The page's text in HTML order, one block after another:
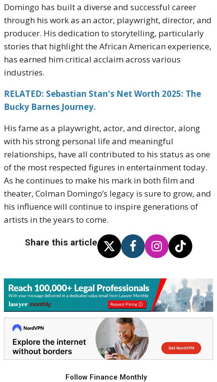
Domingo has built a diverse and successful career
through his work as an actor, playwright, director, and
producer. His dedication to storytelling, particularly
stories that highlight the African American experience,
has earned him critical acclaim across various
industries.
RELATED: Sebastian Stan's Net Worth 2025: The
Bucky Barnes Journey.
His fame as a playwright, actor, and director, along
with his strong personal life and meaningful
relationships, have all contributed to his status as one
of the most respected figures in entertainment today.
As he continues to make his mark in both film and
theater, Colman Domingo’s legacy is sure to grow, and
his influence will continue to inspire generations of
artists in the years to come.
Share this article
Follow Finance Monthly